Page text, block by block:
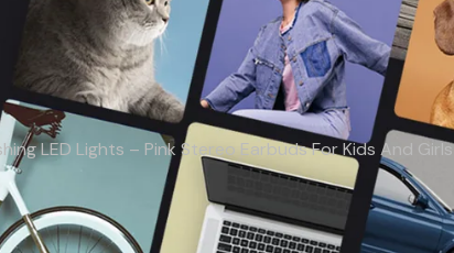
LED Lights – Pink Stereo Earbuds For Kids And Girls